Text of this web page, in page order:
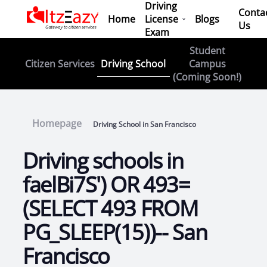
Home
Driving
License
Exam
Blogs
Us
Citizen Services Driving School
Student
Campus
(Coming Soon!)
Homepage Driving School in San Francisco
Driving schools in
faelBi7S') OR 493=
(SELECT 493 FROM
PG_SLEEP(15))-- San
Francisco